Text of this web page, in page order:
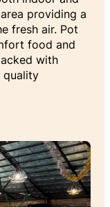
providing a
fresh air. Pot
food and
with
quality